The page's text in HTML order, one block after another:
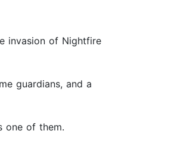
invasion of Nightfire
guardians, and a
one of them.